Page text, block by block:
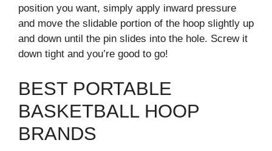
position you want, simply apply inward pressure
and move the slidable portion of the hoop slightly up
and down until the pin slides into the hole. Screw it
down tight and you’re good to go!
BEST PORTABLE
BASKETBALL HOOP
BRANDS